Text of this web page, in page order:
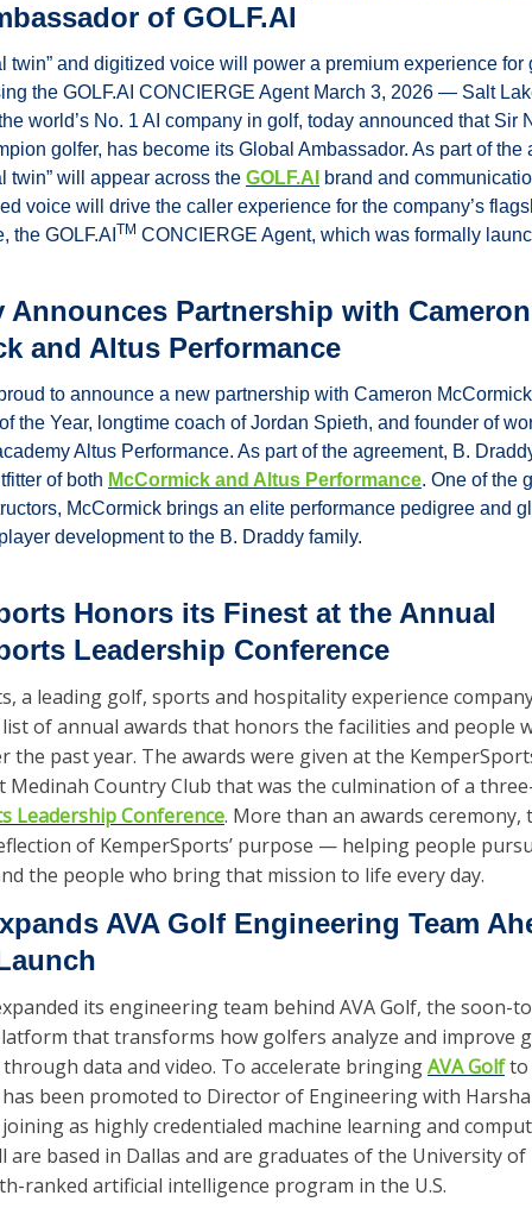
of GOLF.AI
twin” and digitized voice will power a premium experience for
the GOLF.AI CONCIERGE Agent March 3, 2026 — Salt
world’s No. 1 AI company in golf, today announced that Sir
golfer, has become its Global Ambassador. As part of the
twin” will appear across the GOLF.AI
brand and
voice will drive the caller experience for the company’s
the GOLF.AI TM CONCIERGE Agent, which was formally
Announces Partnership with Cameron
and Altus Performance
to announce a new partnership with Cameron
the Year, longtime coach of Jordan Spieth, and founder of
Altus Performance. As part of the agreement, B.
of both McCormick and Altus Performance. One of the
McCormick brings an elite performance pedigree and
development to the B. Draddy family.
Honors its Finest at the Annual
Leadership Conference
a leading golf, sports and hospitality experience
of annual awards that honors the facilities and people
the past year. The awards were given at the
Leadership Conference. More than an awards ceremony,
of KemperSports’ purpose — helping people
the people who bring that mission to life every day.
AVA Golf Engineering Team
its engineering team behind AVA Golf, the soon-
that transforms how golfers analyze and improve
data and video. To accelerate bringing AVA Golf to
been promoted to Director of Engineering with
as highly credentialed machine learning and
are based in Dallas and are graduates of the University of
ranked artificial intelligence program in the U.S.